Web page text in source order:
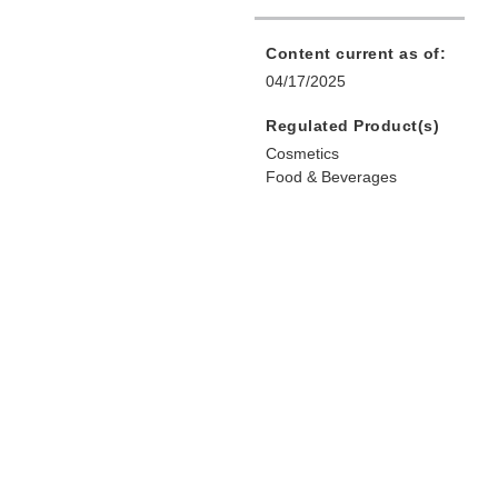
Content current as of:
04/17/2025
Regulated Product(s)
Cosmetics
Food & Beverages